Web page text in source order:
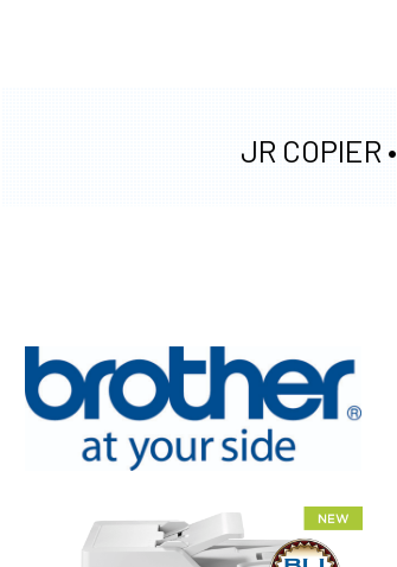
JR COPIER •